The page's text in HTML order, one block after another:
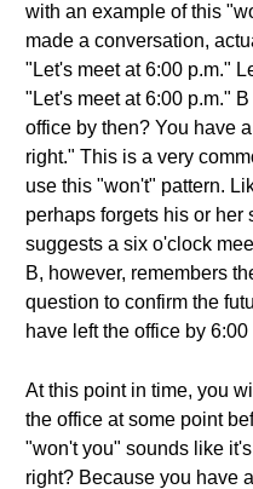
with an example of this
made a conversation,
"Let's meet at 6:00 p.m."
"Let's meet at 6:00 p.m."
office by then? You have
right." This is a very
use this "won't" pattern.
perhaps forgets his or her
suggests a six o'clock
B, however, remembers
question to confirm the
have left the office by 6:00
At this point in time, you
the office at some point
"won't you" sounds like
right? Because you have